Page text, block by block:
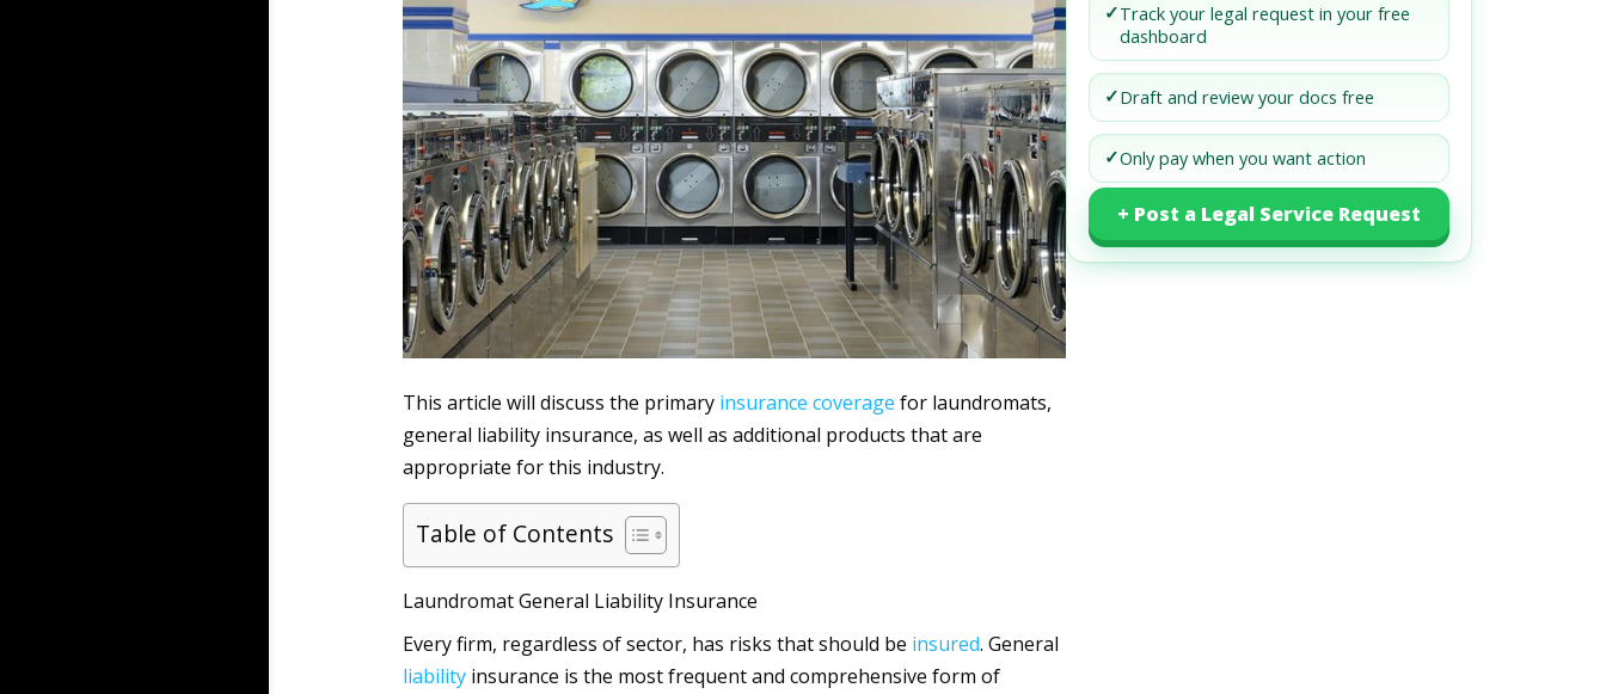
This article will discuss the primary insurance coverage for laundromats,
general liability insurance, as well as additional products that are
appropriate for this industry.
Table of Contents
Laundromat General Liability Insurance
Every firm, regardless of sector, has risks that should be insured. General
liabilityinsurance is the most frequent and comprehensive form of
✓Track your legal request in your free
dashboard
✓Draft and review your docs free
✓Only pay when you want action
+ Post a Legal Service Request